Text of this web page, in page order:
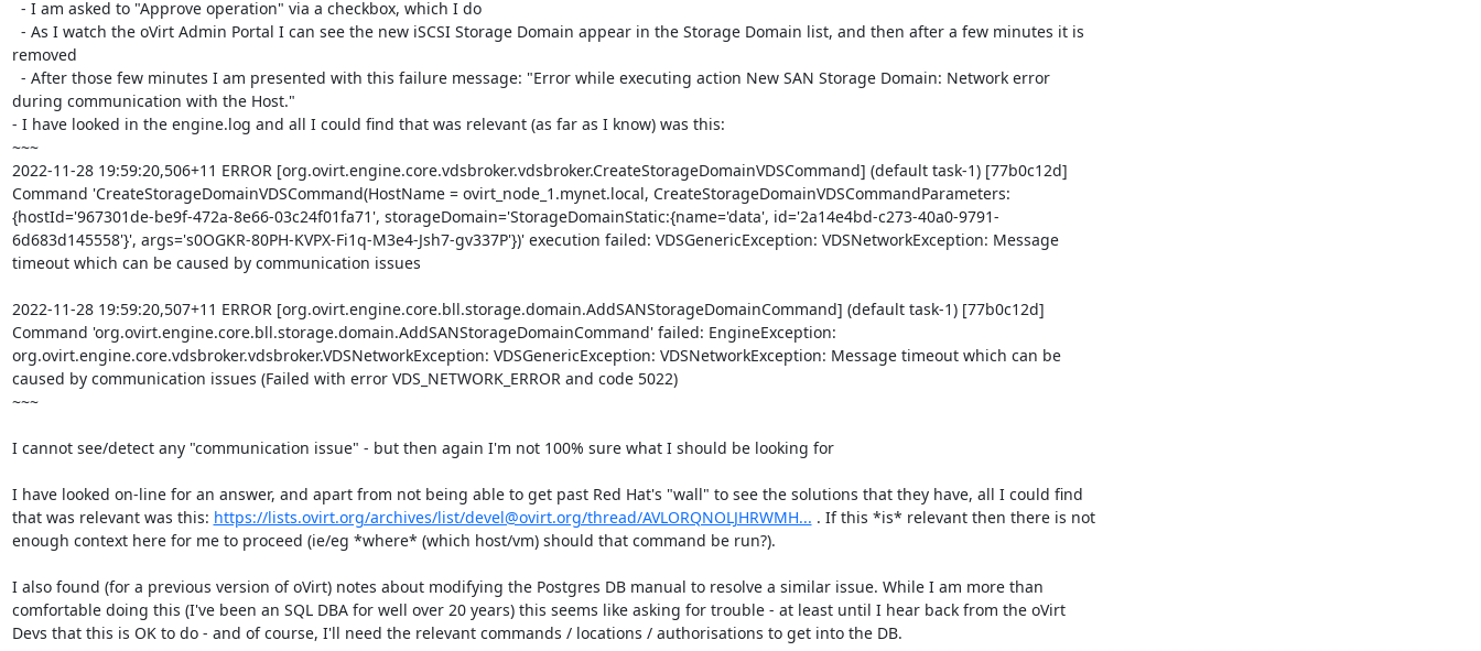
removed
during communication with the Host."
- I have looked in the engine.log and all I could find that was relevant (as far as I know) was this:
~~~
2022-11-28 19:59:20,506+11 ERROR [org.ovirt.engine.core.vdsbroker.vdsbroker.CreateStorageDomainVDSCommand] (default task-1) [77b0c12d]
Command 'CreateStorageDomainVDSCommand(HostName = ovirt_node_1.mynet.local, CreateStorageDomainVDSCommandParameters:
{hostId='967301de-be9f-472a-8e66-03c24f01fa71', storageDomain='StorageDomainStatic:{name='data', id='2a14e4bd-c273-40a0-9791-
6d683d145558'}', args='s0OGKR-80PH-KVPX-Fi1q-M3e4-Jsh7-gv337P'})' execution failed: VDSGenericException: VDSNetworkException: Message
timeout which can be caused by communication issues
2022-11-28 19:59:20,507+11 ERROR [org.ovirt.engine.core.bll.storage.domain.AddSANStorageDomainCommand] (default task-1) [77b0c12d]
Command 'org.ovirt.engine.core.bll.storage.domain.AddSANStorageDomainCommand' failed: EngineException:
org.ovirt.engine.core.vdsbroker.vdsbroker.VDSNetworkException: VDSGenericException: VDSNetworkException: Message timeout which can be
caused by communication issues (Failed with error VDS_NETWORK_ERROR and code 5022)
~~~
I cannot see/detect any "communication issue" - but then again I'm not 100% sure what I should be looking for
I have looked on-line for an answer, and apart from not being able to get past Red Hat's "wall" to see the solutions that they have, all I could find
that was relevant was this: https://lists.ovirt.org/archives/list/devel@ovirt.org/thread/AVLORQNOLJHRWMH... . If this *is* relevant then there is not
enough context here for me to proceed (ie/eg *where* (which host/vm) should that command be run?).
I also found (for a previous version of oVirt) notes about modifying the Postgres DB manual to resolve a similar issue. While I am more than
comfortable doing this (I've been an SQL DBA for well over 20 years) this seems like asking for trouble - at least until I hear back from the oVirt
Devs that this is OK to do - and of course, I'll need the relevant commands / locations / authorisations to get into the DB.